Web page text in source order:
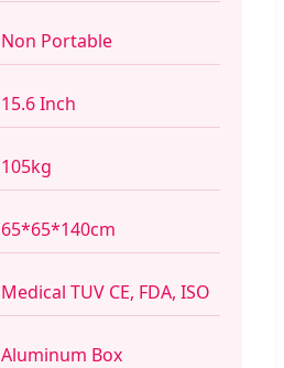
Non Portable
15.6 Inch
105kg
65*65*140cm
Medical TUV CE, FDA, ISO
Aluminum Box